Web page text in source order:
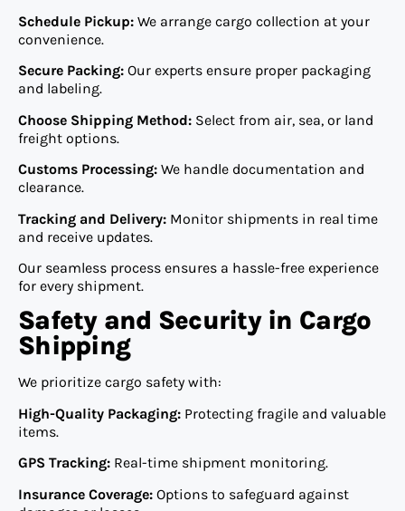
Schedule Pickup: We arrange cargo collection at your
convenience.
Secure Packing: Our experts ensure proper packaging
and labeling.
Choose Shipping Method: Select from air, sea, or land
freight options.
Customs Processing: We handle documentation and
clearance.
Tracking and Delivery: Monitor shipments in real time
and receive updates.
Our seamless process ensures a hassle-free experience
for every shipment.
Safety and Security in Cargo
Shipping
We prioritize cargo safety with:
High-Quality Packaging: Protecting fragile and valuable
items.
GPS Tracking: Real-time shipment monitoring.
Insurance Coverage: Options to safeguard against